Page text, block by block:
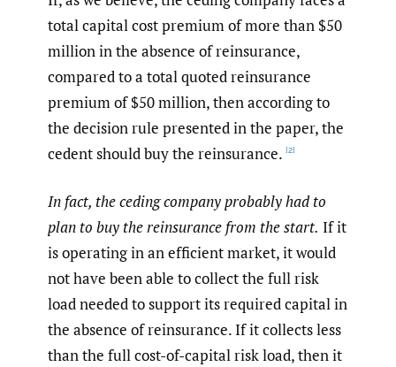
total capital cost premium of more than $50
million in the absence of reinsurance,
compared to a total quoted reinsurance
premium of $50 million, then according to
the decision rule presented in the paper, the
cedent should buy the reinsurance. [2]
In fact, the ceding company probably had to
plan to buy the reinsurance from the start. If it
is operating in an efficient market, it would
not have been able to collect the full risk
load needed to support its required capital in
the absence of reinsurance. If it collects less
than the full cost-of-capital risk load, then it